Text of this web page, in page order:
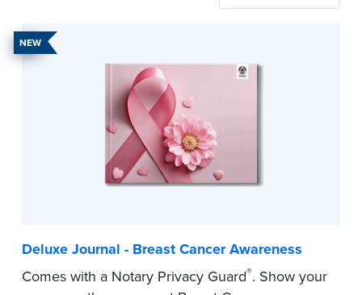
NEW
Deluxe Journal - Breast Cancer Awareness
Comes with a Notary Privacy Guard®. Show your